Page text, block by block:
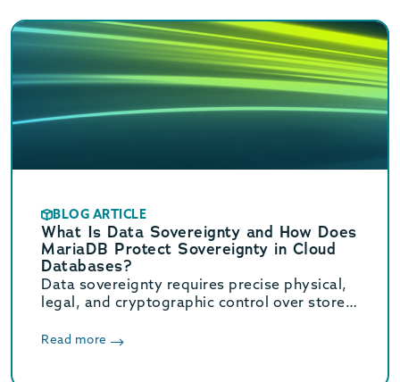
BLOG ARTICLE
What Is Data Sovereignty and How Does
MariaDB Protect Sovereignty in Cloud
Databases?
Data sovereignty requires precise physical,
legal, and cryptographic control over stored
sovereignty and compliance.
Read more